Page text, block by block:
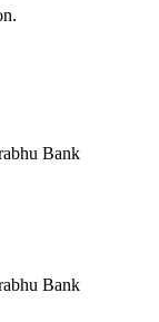
Bank
Bank